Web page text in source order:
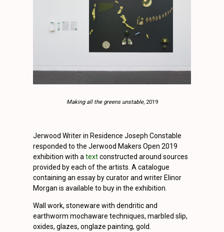
Making all the greens unstable, 2019
Jerwood Writer in Residence Joseph Constable
responded to the Jerwood Makers Open 2019
exhibition with a textconstructed around sources
provided by each of the artists. A catalogue
containing an essay by curator and writer Elinor
Morgan is available to buy in the exhibition.
Wall work, stoneware with dendritic and
earthworm mochaware techniques, marbled slip,
oxides, glazes, onglaze painting, gold.